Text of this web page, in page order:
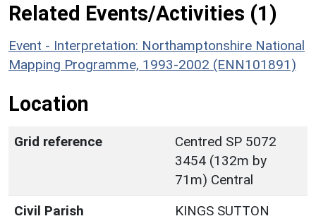
Related Events/Activities (1)
Event - Interpretation: Northamptonshire National
Mapping Programme, 1993-2002 (ENN101891)
Location
Grid reference
Centred SP 5072
3454 (132m by
71m) Central
Civil Parish
KINGS SUTTON